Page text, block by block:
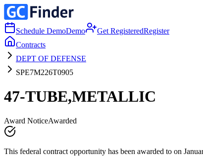
Schedule DemoDemo Get RegisteredRegister
Contracts
DEPT OF DEFENSE
SPE7M226T0905
47-TUBE,METALLIC
Award NoticeAwarded
This federal contract opportunity has been awarded to on